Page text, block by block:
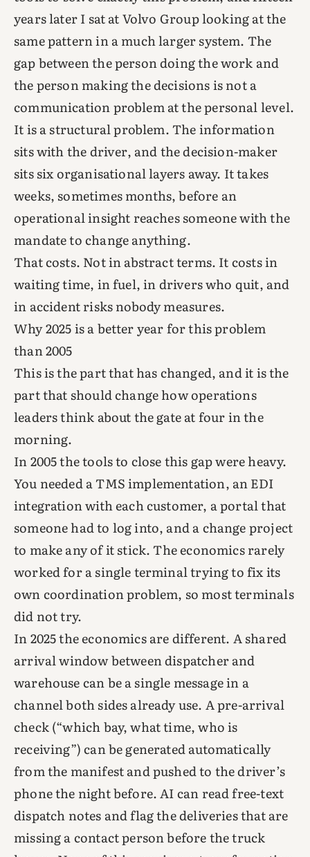
years later I sat at Volvo Group looking at the
same pattern in a much larger system. The
gap between the person doing the work and
the person making the decisions is not a
communication problem at the personal level.
It is a structural problem. The information
sits with the driver, and the decision-maker
sits six organisational layers away. It takes
weeks, sometimes months, before an
operational insight reaches someone with the
mandate to change anything.
That costs. Not in abstract terms. It costs in
waiting time, in fuel, in drivers who quit, and
in accident risks nobody measures.
Why 2025 is a better year for this problem
than 2005
This is the part that has changed, and it is the
part that should change how operations
leaders think about the gate at four in the
morning.
In 2005 the tools to close this gap were heavy.
You needed a TMS implementation, an EDI
integration with each customer, a portal that
someone had to log into, and a change project
to make any of it stick. The economics rarely
worked for a single terminal trying to fix its
own coordination problem, so most terminals
did not try.
In 2025 the economics are different. A shared
arrival window between dispatcher and
warehouse can be a single message in a
channel both sides already use. A pre-arrival
check (“which bay, what time, who is
receiving”) can be generated automatically
from the manifest and pushed to the driver’s
phone the night before. AI can read free-text
dispatch notes and flag the deliveries that are
missing a contact person before the truck